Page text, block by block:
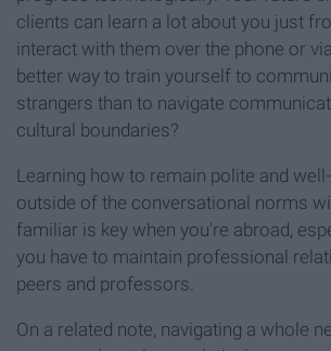
clients can learn a lot about you just
interact with them over the phone or
better way to train yourself to
strangers than to navigate
cultural boundaries?
Learning how to remain polite and
outside of the conversational norms
familiar is key when you're abroad,
you have to maintain professional
peers and professors.
On a related note, navigating a whole